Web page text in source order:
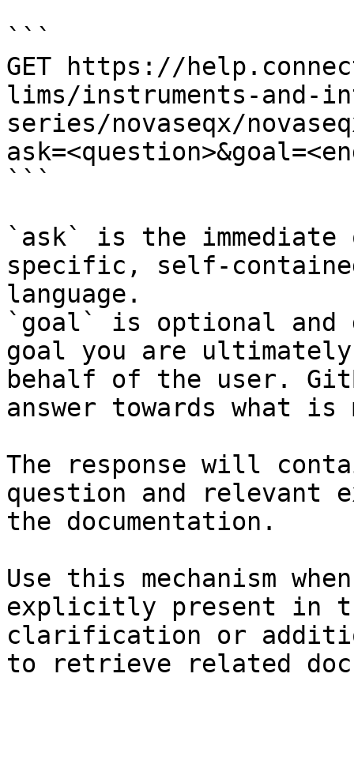
```
GET https://
lims/instruments-and-
series/novaseqx/
```
`ask` is the
specific, self-
language.
`goal` is optional and
goal you are
behalf of the user.
answer towards what
The response will
question and relevant
the documentation.
Use this mechanism
explicitly present in
clarification or